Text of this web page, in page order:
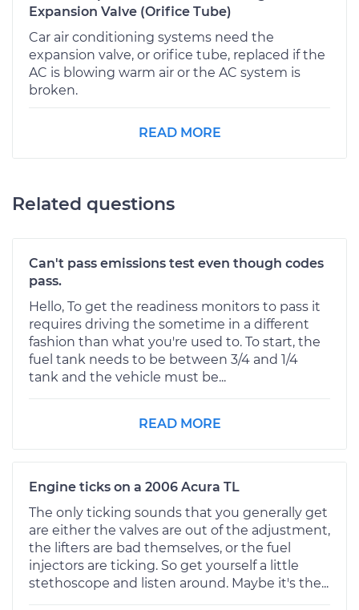
Expansion Valve (Orifice Tube)
Car air conditioning systems need the
expansion valve, or orifice tube, replaced if the
AC is blowing warm air or the AC system is
broken.
READ MORE
Related questions
Can't pass emissions test even though codes
pass.
Hello, To get the readiness monitors to pass it
requires driving the sometime in a different
fashion than what you're used to. To start, the
fuel tank needs to be between 3/4 and 1/4
tank and the vehicle must be...
READ MORE
Engine ticks on a 2006 Acura TL
The only ticking sounds that you generally get
are either the valves are out of the adjustment,
the lifters are bad themselves, or the fuel
injectors are ticking. So get yourself a little
stethoscope and listen around. Maybe it's the...